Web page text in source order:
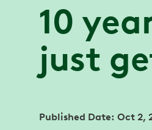
10
just
Published Date: Oct 2,